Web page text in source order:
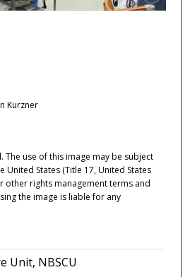
Kurzner
The use of this image may be subject
United States (Title 17, United States
other rights management terms and
the image is liable for any
Unit, NBSCU